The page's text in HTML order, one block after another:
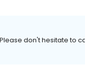
don't hesitate to